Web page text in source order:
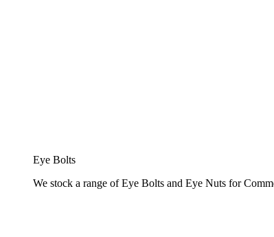
Eye Bolts
We stock a range of Eye Bolts and Eye Nuts for